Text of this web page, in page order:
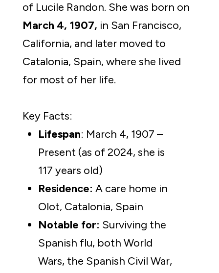
March 4, 1907, in San Francisco,
California, and later moved to
Catalonia, Spain, where she lived
for most of her life.
Key Facts:
Lifespan: March 4, 1907 –
Present (as of 2024, she is
117 years old)
Residence: A care home in
Olot, Catalonia, Spain
Notable for: Surviving the
Spanish flu, both World
Wars, the Spanish Civil War,